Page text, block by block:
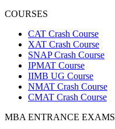
COURSES
CAT Crash Course
XAT Crash Course
SNAP Crash Course
IPMAT Course
IIMB UG Course
NMAT Crash Course
CMAT Crash Course
MBA ENTRANCE EXAMS